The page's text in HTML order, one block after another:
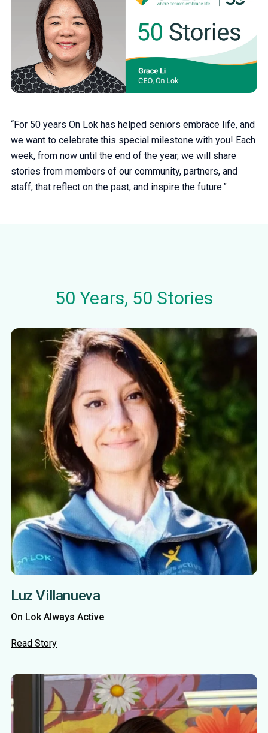
“For 50 years On Lok has helped seniors embrace life, and
we want to celebrate this special milestone with you! Each
week, from now until the end of the year, we will share
stories from members of our community, partners, and
staff, that reflect on the past, and inspire the future.”
50 Years, 50 Stories
Luz Villanueva
On Lok Always Active
Read Story